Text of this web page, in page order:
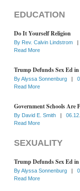
EDUCATION
Do It Yourself Religion
By Rev. Calvin Lindstrom |
Read More
Trump Defunds Sex Ed in
ByAlyssa Sonnenburg |
Read More
Government Schools Are
By David E. Smith |
Read More
SEXUALITY
Trump Defunds Sex Ed in
ByAlyssa Sonnenburg |
Read More